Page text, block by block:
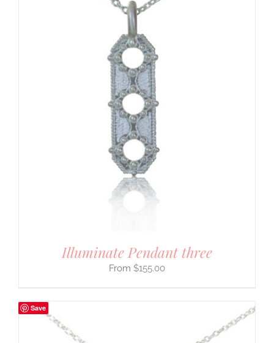
Illuminate Pendant three
$155.00
Save